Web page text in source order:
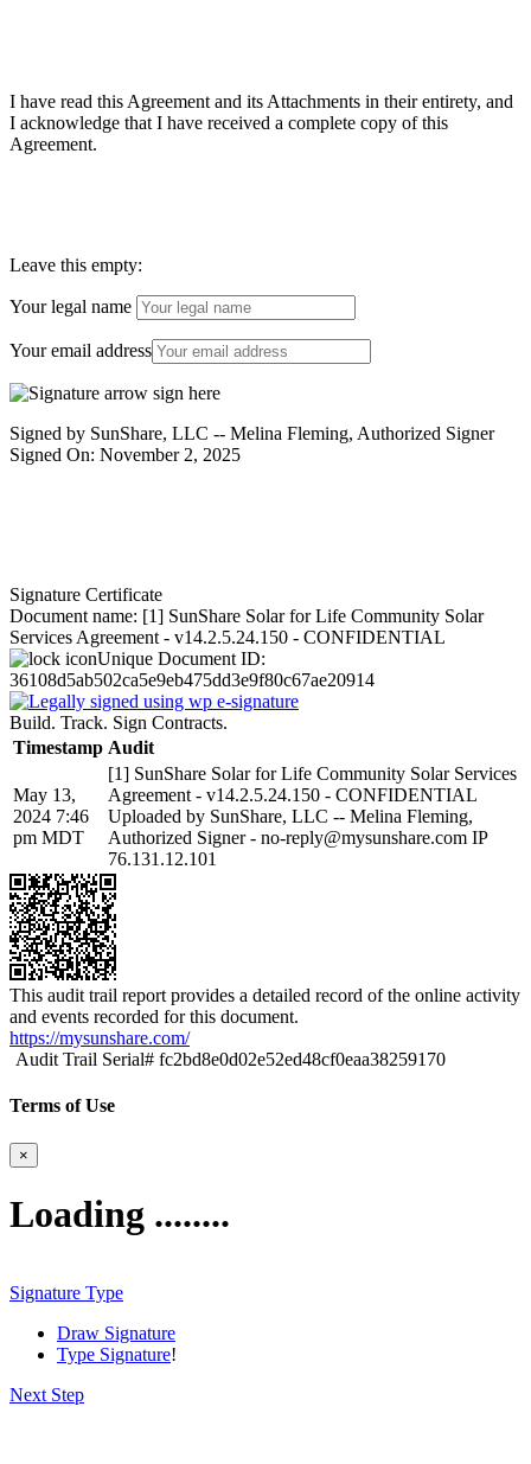
I have read this Agreement and its Attachments in their entirety, and
I acknowledge that I have received a complete copy of this
Agreement.
Leave this empty:
Your legal name
Your email address
Signed by SunShare, LLC -- Melina Fleming, Authorized Signer
Signed On: November 2, 2025
Signature Certificate
Document name: [1] SunShare Solar for Life Community Solar
Services Agreement - v14.2.5.24.150 - CONFIDENTIAL
Unique Document ID:
36108d5ab502ca5e9eb475dd3e9f80c67ae20914
Build. Track. Sign Contracts.
Timestamp Audit
May 13,
2024 7:46
pm MDT
[1] SunShare Solar for Life Community Solar Services
Agreement - v14.2.5.24.150 - CONFIDENTIAL
Uploaded by SunShare, LLC -- Melina Fleming,
Authorized Signer - no-reply@mysunshare.com IP
76.131.12.101
This audit trail report provides a detailed record of the online activity
and events recorded for this document.
https://mysunshare.com/
Audit Trail Serial# fc2bd8e0d02e52ed48cf0eaa38259170
Terms of Use
×
Loading ........
Signature Type
Draw Signature
Type Signature!
Next Step